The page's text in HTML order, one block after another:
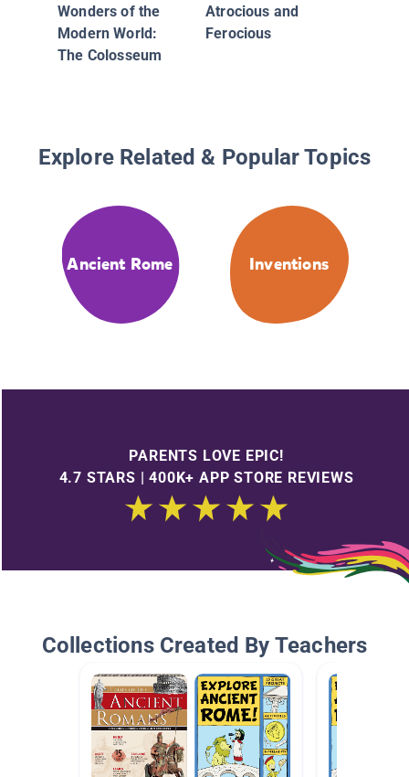
Wonders of the
Modern World:
The Colosseum
Atrocious and
Ferocious
Explore Related & Popular Topics
Ancient Rome Inventions
PARENTS LOVE EPIC!
4.7 STARS | 400K+ APP STORE REVIEWS
Collections Created By Teachers